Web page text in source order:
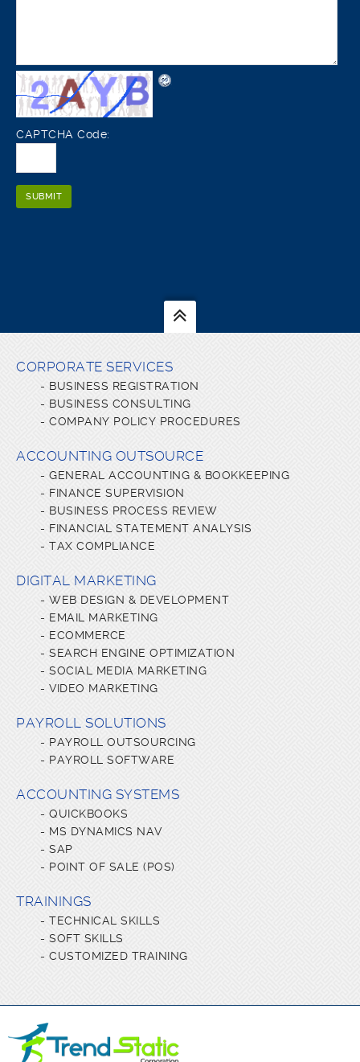
CAPTCHA Code:
CORPORATE SERVICES
- BUSINESS REGISTRATION
- BUSINESS CONSULTING
- COMPANY POLICY PROCEDURES
ACCOUNTING OUTSOURCE
- GENERAL ACCOUNTING & BOOKKEEPING
- FINANCE SUPERVISION
- BUSINESS PROCESS REVIEW
- FINANCIAL STATEMENT ANALYSIS
- TAX COMPLIANCE
DIGITAL MARKETING
- WEB DESIGN & DEVELOPMENT
- EMAIL MARKETING
- ECOMMERCE
- SEARCH ENGINE OPTIMIZATION
- SOCIAL MEDIA MARKETING
- VIDEO MARKETING
PAYROLL SOLUTIONS
- PAYROLL OUTSOURCING
- PAYROLL SOFTWARE
ACCOUNTING SYSTEMS
- QUICKBOOKS
- MS DYNAMICS NAV
- SAP
- POINT OF SALE (POS)
TRAININGS
- TECHNICAL SKILLS
- SOFT SKILLS
- CUSTOMIZED TRAINING